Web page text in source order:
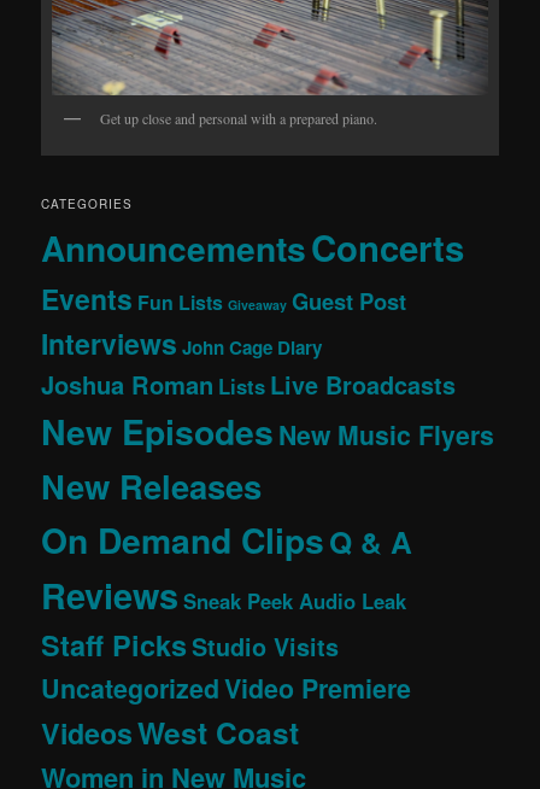
Get up close and personal with a prepared piano.
CATEGORIES
AnnouncementsConcerts
Events Fun Lists Giveaway Guest Post
Interviews John Cage Diary
Joshua Roman Lists Live Broadcasts
New EpisodesNew Music Flyers
New Releases
On Demand ClipsQ & A
Reviews Sneak Peek Audio Leak
Staff PicksStudio Visits
UncategorizedVideo Premiere
VideosWest Coast
Women in New Music